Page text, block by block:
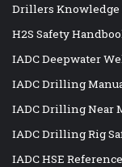
Drillers Knowledge
H2S Safety
IADC Deepwater
IADC Drilling
IADC Drilling Near
IADC Drilling Rig
IADC HSE